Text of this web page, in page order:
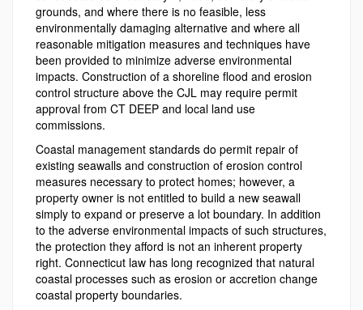
grounds, and where there is no feasible, less
environmentally damaging alternative and where all
reasonable mitigation measures and techniques have
been provided to minimize adverse environmental
impacts. Construction of a shoreline flood and erosion
control structure above the CJL may require permit
approval from CT DEEP and local land use
commissions.
Coastal management standards do permit repair of
existing seawalls and construction of erosion control
measures necessary to protect homes; however, a
property owner is not entitled to build a new seawall
simply to expand or preserve a lot boundary. In addition
to the adverse environmental impacts of such structures,
the protection they afford is not an inherent property
right. Connecticut law has long recognized that natural
coastal processes such as erosion or accretion change
coastal property boundaries.